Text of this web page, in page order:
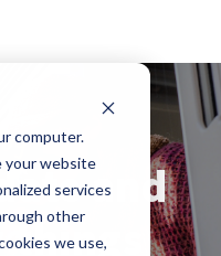
computer.
your website
services
other
we use,
and